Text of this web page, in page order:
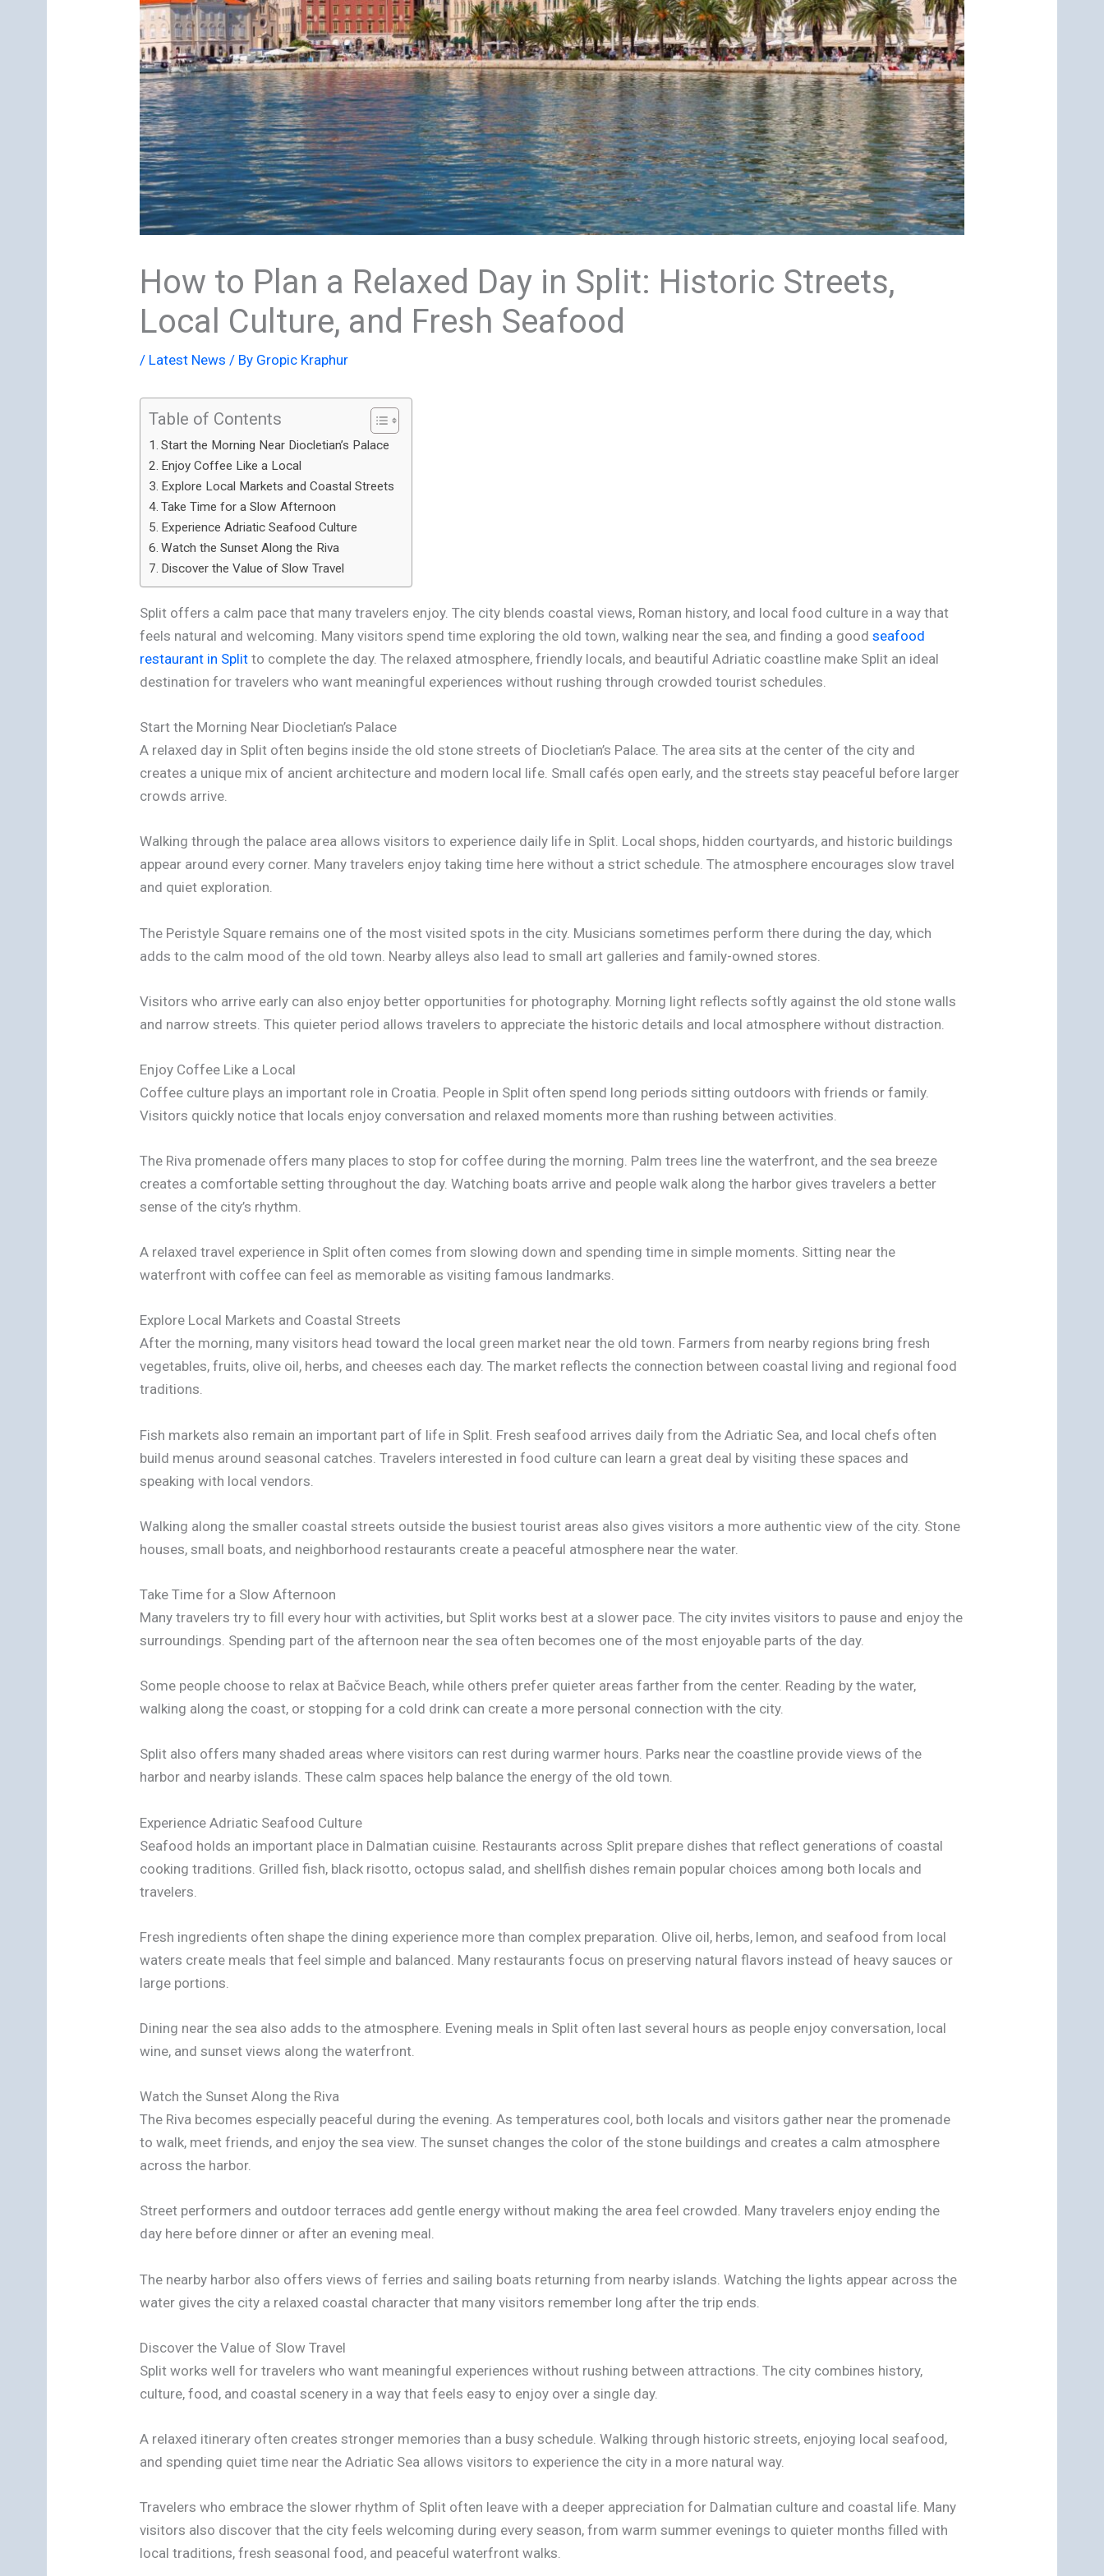
How to Plan a Relaxed Day in Split: Historic Streets,
Local Culture, and Fresh Seafood
/ Latest News / By Gropic Kraphur
Table of Contents
Start the Morning Near Diocletian’s Palace
Enjoy Coffee Like a Local
Explore Local Markets and Coastal Streets
Take Time for a Slow Afternoon
Experience Adriatic Seafood Culture
Watch the Sunset Along the Riva
Discover the Value of Slow Travel
Split offers a calm pace that many travelers enjoy. The city blends coastal views, Roman history, and local food culture in a way that
feels natural and welcoming. Many visitors spend time exploring the old town, walking near the sea, and finding a goodseafood
restaurant in Split to complete the day. The relaxed atmosphere, friendly locals, and beautiful Adriatic coastline make Split an ideal
destination for travelers who want meaningful experiences without rushing through crowded tourist schedules.
Start the Morning Near Diocletian’s Palace
A relaxed day in Split often begins inside the old stone streets of Diocletian’s Palace. The area sits at the center of the city and
creates a unique mix of ancient architecture and modern local life. Small cafés open early, and the streets stay peaceful before larger
crowds arrive.
Walking through the palace area allows visitors to experience daily life in Split. Local shops, hidden courtyards, and historic buildings
appear around every corner. Many travelers enjoy taking time here without a strict schedule. The atmosphere encourages slow travel
and quiet exploration.
The Peristyle Square remains one of the most visited spots in the city. Musicians sometimes perform there during the day, which
adds to the calm mood of the old town. Nearby alleys also lead to small art galleries and family-owned stores.
Visitors who arrive early can also enjoy better opportunities for photography. Morning light reflects softly against the old stone walls
and narrow streets. This quieter period allows travelers to appreciate the historic details and local atmosphere without distraction.
Enjoy Coffee Like a Local
Coffee culture plays an important role in Croatia. People in Split often spend long periods sitting outdoors with friends or family.
Visitors quickly notice that locals enjoy conversation and relaxed moments more than rushing between activities.
The Riva promenade offers many places to stop for coffee during the morning. Palm trees line the waterfront, and the sea breeze
creates a comfortable setting throughout the day. Watching boats arrive and people walk along the harbor gives travelers a better
sense of the city’s rhythm.
A relaxed travel experience in Split often comes from slowing down and spending time in simple moments. Sitting near the
waterfront with coffee can feel as memorable as visiting famous landmarks.
Explore Local Markets and Coastal Streets
After the morning, many visitors head toward the local green market near the old town. Farmers from nearby regions bring fresh
vegetables, fruits, olive oil, herbs, and cheeses each day. The market reflects the connection between coastal living and regional food
traditions.
Fish markets also remain an important part of life in Split. Fresh seafood arrives daily from the Adriatic Sea, and local chefs often
build menus around seasonal catches. Travelers interested in food culture can learn a great deal by visiting these spaces and
speaking with local vendors.
Walking along the smaller coastal streets outside the busiest tourist areas also gives visitors a more authentic view of the city. Stone
houses, small boats, and neighborhood restaurants create a peaceful atmosphere near the water.
Take Time for a Slow Afternoon
Many travelers try to fill every hour with activities, but Split works best at a slower pace. The city invites visitors to pause and enjoy the
surroundings. Spending part of the afternoon near the sea often becomes one of the most enjoyable parts of the day.
Some people choose to relax at Bačvice Beach, while others prefer quieter areas farther from the center. Reading by the water,
walking along the coast, or stopping for a cold drink can create a more personal connection with the city.
Split also offers many shaded areas where visitors can rest during warmer hours. Parks near the coastline provide views of the
harbor and nearby islands. These calm spaces help balance the energy of the old town.
Experience Adriatic Seafood Culture
Seafood holds an important place in Dalmatian cuisine. Restaurants across Split prepare dishes that reflect generations of coastal
cooking traditions. Grilled fish, black risotto, octopus salad, and shellfish dishes remain popular choices among both locals and
travelers.
Fresh ingredients often shape the dining experience more than complex preparation. Olive oil, herbs, lemon, and seafood from local
waters create meals that feel simple and balanced. Many restaurants focus on preserving natural flavors instead of heavy sauces or
large portions.
Dining near the sea also adds to the atmosphere. Evening meals in Split often last several hours as people enjoy conversation, local
wine, and sunset views along the waterfront.
Watch the Sunset Along the Riva
The Riva becomes especially peaceful during the evening. As temperatures cool, both locals and visitors gather near the promenade
to walk, meet friends, and enjoy the sea view. The sunset changes the color of the stone buildings and creates a calm atmosphere
across the harbor.
Street performers and outdoor terraces add gentle energy without making the area feel crowded. Many travelers enjoy ending the
day here before dinner or after an evening meal.
The nearby harbor also offers views of ferries and sailing boats returning from nearby islands. Watching the lights appear across the
water gives the city a relaxed coastal character that many visitors remember long after the trip ends.
Discover the Value of Slow Travel
Split works well for travelers who want meaningful experiences without rushing between attractions. The city combines history,
culture, food, and coastal scenery in a way that feels easy to enjoy over a single day.
A relaxed itinerary often creates stronger memories than a busy schedule. Walking through historic streets, enjoying local seafood,
and spending quiet time near the Adriatic Sea allows visitors to experience the city in a more natural way.
Travelers who embrace the slower rhythm of Split often leave with a deeper appreciation for Dalmatian culture and coastal life. Many
visitors also discover that the city feels welcoming during every season, from warm summer evenings to quieter months filled with
local traditions, fresh seasonal food, and peaceful waterfront walks.